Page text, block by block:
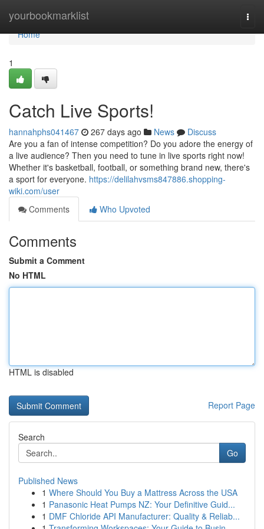
yourbookmarklist
Home
Home
1
Catch Live Sports!
hannahphs041467 267 days ago News
Discuss
Are you a fan of intense competition? Do you adore the energy of
a live audience? Then you need to tune in live sports right now!
Whether it's basketball, football, or something brand new, there's
a sport for everyone. https://delilahvsms847886.shopping-
wiki.com/user
Comments
Who Upvoted
Comments
Submit a Comment
No HTML
HTML is disabled
Report Page
Search
Go
Published News
1 Where Should You Buy a Mattress Across the USA
1 Panasonic Heat Pumps NZ: Your Definitive Guid...
1 DMF Chloride API Manufacturer: Quality & Reliab...